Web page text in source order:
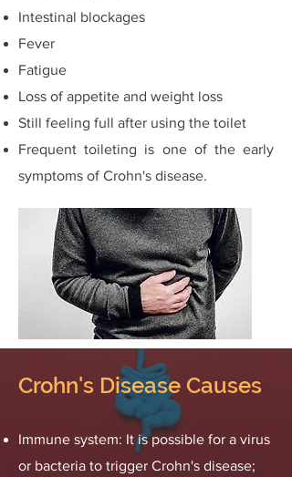
Intestinal blockages
Fever
Fatigue
Loss of appetite and weight loss
Still feeling full after using the toilet
Frequent toileting is one of the early
symptoms of Crohn's disease.
Crohn's Disease Causes
Immune system: It is possible for a virus
or bacteria to trigger Crohn's disease;